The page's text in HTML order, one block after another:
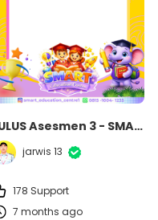
LULUS Asesmen 3 - SMART Education Centre
jarwis 13
178 Support
7 months ago